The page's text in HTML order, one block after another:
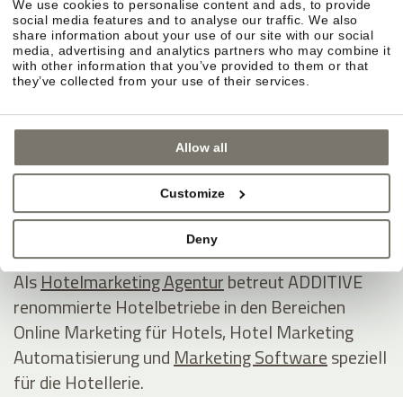
We use cookies to personalise content and ads, to provide
social media features and to analyse our traffic. We also
share information about your use of our site with our social
media, advertising and analytics partners who may combine it
with other information that you’ve provided to them or that
they’ve collected from your use of their services.
Allow all
Customize
Deny
ADDITIVE GmbH
Game changing hospitality marketing on autopilot
I - 39011 Lana
Tel +39 0473 538800
E-Mail
www.additive.eu
AlsHotelmarketing Agenturbetreut ADDITIVE
renommierte Hotelbetriebe in den Bereichen
Online Marketing für Hotels, Hotel Marketing
Automatisierung und Marketing Softwarespeziell
für die Hotellerie.